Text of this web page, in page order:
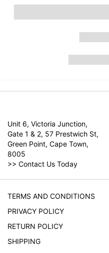
Unit 6, Victoria Junction,
Gate 1 & 2, 57 Prestwich St,
Green Point, Cape Town,
8005
>> Contact Us Today
TERMS AND CONDITIONS
PRIVACY POLICY
RETURN POLICY
SHIPPING